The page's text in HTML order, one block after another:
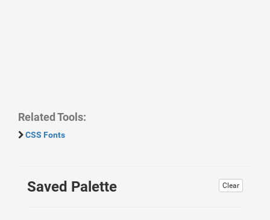
Related Tools:
CSS Fonts
Clear
Saved Palette